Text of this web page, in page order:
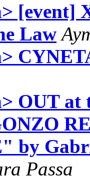
[event]
Law
OUT
by
Passa